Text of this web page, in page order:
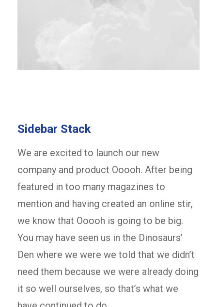
Sidebar Stack
We are excited to launch our new
company and product Ooooh. After being
featured in too many magazines to
mention and having created an online stir,
we know that Ooooh is going to be big.
You may have seen us in the Dinosaurs’
Den where we were we told that we didn’t
need them because we were already doing
it so well ourselves, so that’s what we